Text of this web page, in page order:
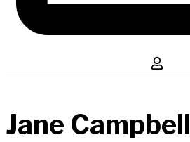
Jane Campbell